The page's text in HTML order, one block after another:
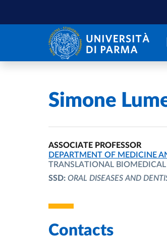
Home
Simone
ASSOCIATE PROFESSOR
ORGANIZATIONAL
DEPARTMENT OF MEDICINE
TRANSLATIONAL
SSD: ORAL DISEASES AND
Contacts